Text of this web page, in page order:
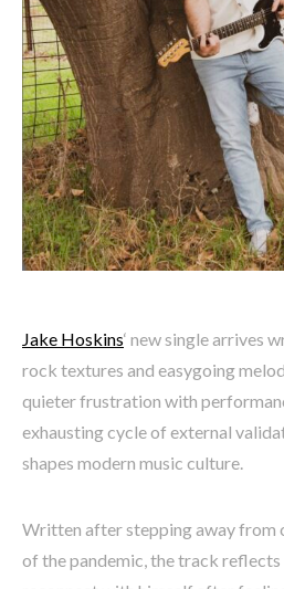
Jake Hoskins‘ new single arrives
rock textures and easygoing
quieter frustration with
exhausting cycle of external
shapes modern music culture.
Written after stepping away from
of the pandemic, the track